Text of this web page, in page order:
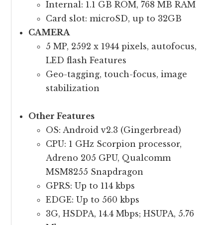
Internal: 1.1 GB ROM, 768 MB RAM
Card slot: microSD, up to 32GB
CAMERA
5 MP, 2592 x 1944 pixels, autofocus,
LED flash Features
Geo-tagging, touch-focus, image
stabilization
Other Features
OS: Android v2.3 (Gingerbread)
CPU: 1 GHz Scorpion processor,
Adreno 205 GPU, Qualcomm
MSM8255 Snapdragon
GPRS: Up to 114 kbps
EDGE: Up to 560 kbps
3G, HSDPA, 14.4 Mbps; HSUPA, 5.76